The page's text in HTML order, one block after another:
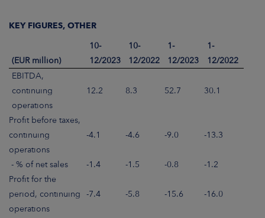
KEY FIGURES, OTHER
(EUR million)
10-
12/2023
10-
12/2022
1-
12/2023
1-
12/2022
EBITDA,
continuing
operations
12.2 8.3 52.7 30.1
Profit before taxes,
continuing
operations
-4.1 -4.6 -9.0 -13.3
- % of net sales -1.4 -1.5 -0.8
-1.2
Profit for the
period, continuing
operations
-7.4 -5.8 -15.6 -16.0